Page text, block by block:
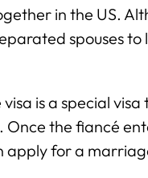
in the US.
spouses
is a special
Once the fiancé
apply for a